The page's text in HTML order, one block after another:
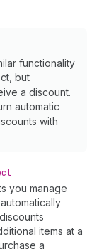
functionality
but
a discount.
automatic
with
you manage
items at a
a